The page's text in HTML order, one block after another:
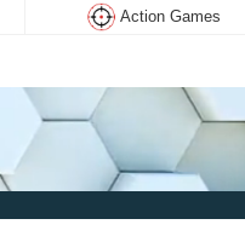
Action Games
New user: